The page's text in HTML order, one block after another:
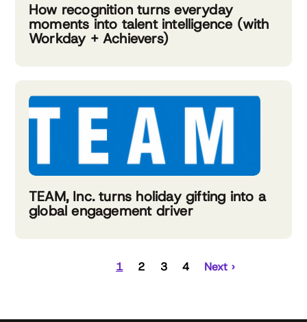
How recognition turns everyday
moments into talent intelligence (with
Workday + Achievers)
TEAM, Inc. turns holiday gifting into a
global engagement driver
1 2 3 4 Next ›